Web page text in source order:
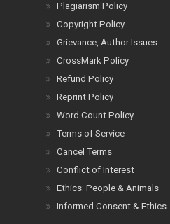
Plagiarism Policy
Copyright Policy
Grievance, Author Issues
CrossMark Policy
Refund Policy
Reprint Policy
Word Count Policy
Terms of Service
Cancel Terms
Conflict of Interest
Ethics: People & Animals
Informed Consent & Ethics